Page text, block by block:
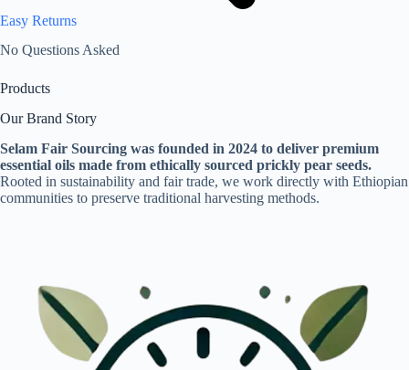
Easy Returns
No Questions Asked
Products
Our Brand Story
Selam Fair Sourcing was founded in 2024 to deliver premium
essential oils made from ethically sourced prickly pear seeds.
Rooted in sustainability and fair trade, we work directly with Ethiopian
communities to preserve traditional harvesting methods.